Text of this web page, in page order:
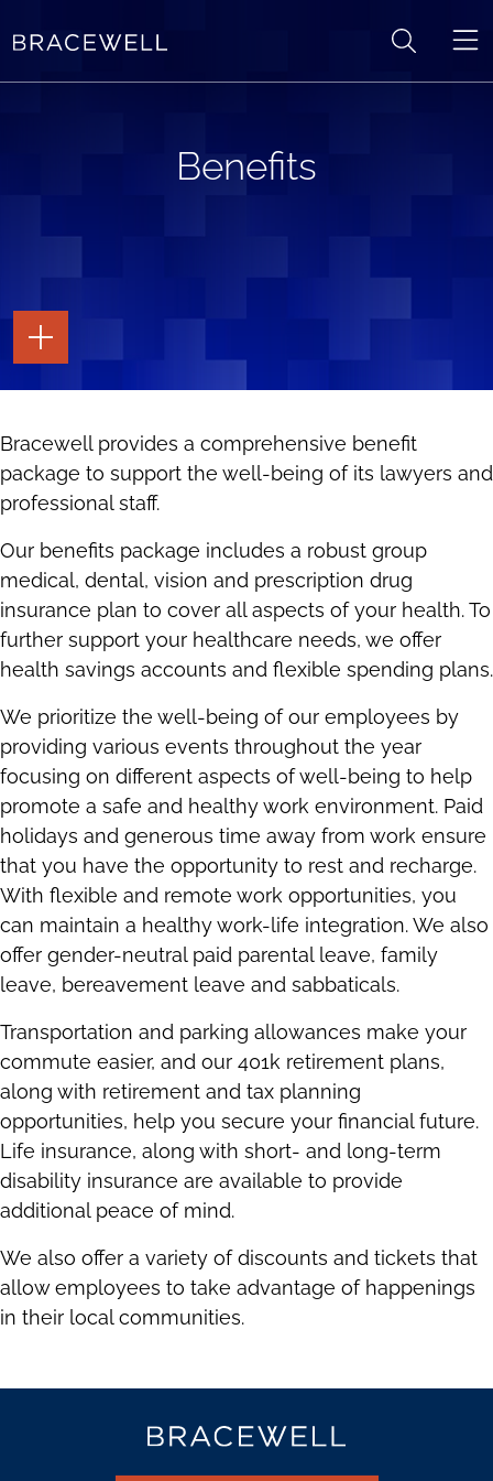
Benefits
TOGGLE
THE
PAGE
THE
SHARING
TOOLS
Bracewell provides a comprehensive benefit
package to support the well-being of its lawyers and
professional staff.
Our benefits package includes a robust group
medical, dental, vision and prescription drug
insurance plan to cover all aspects of your health. To
further support your healthcare needs, we offer
health savings accounts and flexible spending plans.
We prioritize the well-being of our employees by
providing various events throughout the year
focusing on different aspects of well-being to help
promote a safe and healthy work environment. Paid
holidays and generous time away from work ensure
that you have the opportunity to rest and recharge.
With flexible and remote work opportunities, you
can maintain a healthy work-life integration. We also
offer gender-neutral paid parental leave, family
leave, bereavement leave and sabbaticals.
Transportation and parking allowances make your
commute easier, and our 401k retirement plans,
along with retirement and tax planning
opportunities, help you secure your financial future.
Life insurance, along with short- and long-term
disability insurance are available to provide
additional peace of mind.
We also offer a variety of discounts and tickets that
allow employees to take advantage of happenings
in their local communities.